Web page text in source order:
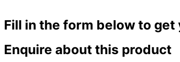
Fill in the form below to
Enquire about this product